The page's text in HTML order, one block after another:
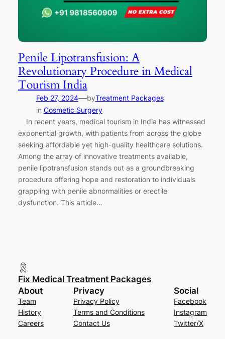
Penile Lipotransfusion: A
Revolutionary Procedure in Medical
Tourism India
Feb 27, 2024—byTreatment Packages
in Cosmetic Surgery
In recent years, medical tourism in India has witnessed
exponential growth, with patients from across the globe
seeking affordable yet high-quality healthcare solutions.
Among the array of innovative treatments available,
penile lipotransfusion stands out as a groundbreaking
procedure offering hope and restoration to individuals
grappling with penile abnormalities or erectile
dysfunction. This article…
Fix Medical Treatment Packages
About
Team
History
Careers
Privacy
Privacy Policy
Terms and Conditions
Contact Us
Social
Facebook
Instagram
Twitter/X